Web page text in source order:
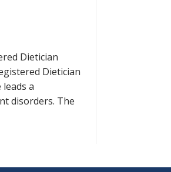
Dietician
Dietician
leads a
disorders. The